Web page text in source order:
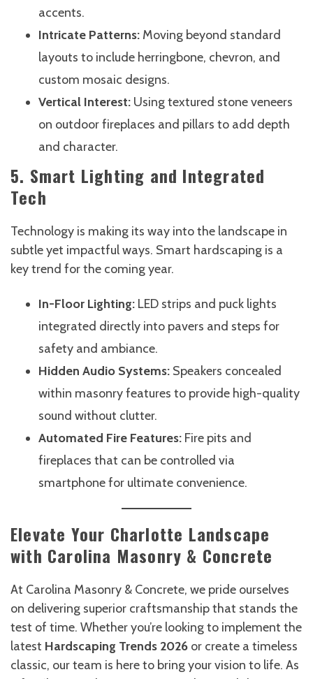
accents.
Intricate Patterns: Moving beyond standard
layouts to include herringbone, chevron, and
custom mosaic designs.
Vertical Interest: Using textured stone veneers
on outdoor fireplaces and pillars to add depth
and character.
5. Smart Lighting and Integrated
Tech
Technology is making its way into the landscape in
subtle yet impactful ways. Smart hardscaping is a
key trend for the coming year.
In-Floor Lighting: LED strips and puck lights
integrated directly into pavers and steps for
safety and ambiance.
Hidden Audio Systems: Speakers concealed
within masonry features to provide high-quality
sound without clutter.
Automated Fire Features: Fire pits and
fireplaces that can be controlled via
smartphone for ultimate convenience.
Elevate Your Charlotte Landscape
with Carolina Masonry & Concrete
At Carolina Masonry & Concrete, we pride ourselves
on delivering superior craftsmanship that stands the
test of time. Whether you’re looking to implement the
latest Hardscaping Trends 2026 or create a timeless
classic, our team is here to bring your vision to life. As